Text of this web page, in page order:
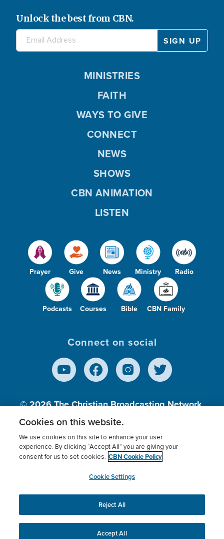
Unlock the best from CBN.
Prayer Give News Ministry Radio
Podcasts Courses Bible CBN Family
MINISTRIES
FAITH
WAYS TO GIVE
CONNECT
NEWS
SHOWS
CBN ANIMATION
LISTEN
Connect on social
© 2026The Christian Broadcasting Network,
Inc., A nonprofit 501 (c)(3) Charitable
Terms of use Privacy Policy
Donor Privacy
Cookies Settings
myCBN
This website uses cookies to ensure you get the best
experience on our website.More info.
Cookies on this website.
We use cookies on this site to enhance your user
experience. By clicking “Accept All” you are giving your
consent for us to set cookies. CBN Cookie Policy
Cookie Settings
Reject All
Accept All